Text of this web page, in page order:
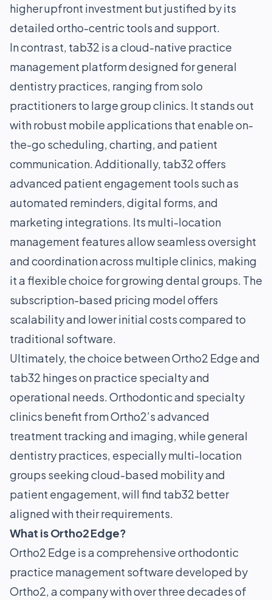
higher upfront investment but justified by its
detailed ortho-centric tools and support.
In contrast, tab32 is a cloud-native practice
management platform designed for general
dentistry practices, ranging from solo
practitioners to large group clinics. It stands out
with robust mobile applications that enable on-
the-go scheduling, charting, and patient
communication. Additionally, tab32 offers
advanced patient engagement tools such as
automated reminders, digital forms, and
marketing integrations. Its multi-location
management features allow seamless oversight
and coordination across multiple clinics, making
it a flexible choice for growing dental groups. The
subscription-based pricing model offers
scalability and lower initial costs compared to
traditional software.
Ultimately, the choice between Ortho2 Edge and
tab32 hinges on practice specialty and
operational needs. Orthodontic and specialty
clinics benefit from Ortho2’s advanced
treatment tracking and imaging, while general
dentistry practices, especially multi-location
groups seeking cloud-based mobility and
patient engagement, will find tab32 better
aligned with their requirements.
What is Ortho2 Edge?
Ortho2 Edge is a comprehensive orthodontic
practice management software developed by
Ortho2, a company with over three decades of